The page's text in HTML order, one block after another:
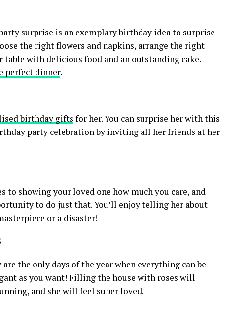
surprise is an exemplary birthday idea to surprise
the right flowers and napkins, arrange the right
table with delicious food and an outstanding cake.
perfect dinner.
birthday gifts for her. You can surprise her with this
party celebration by inviting all her friends at her
to showing your loved one how much you care, and
to do just that. You’ll enjoy telling her about
or a disaster!
the only days of the year when everything can be
as you want! Filling the house with roses will
and she will feel super loved.